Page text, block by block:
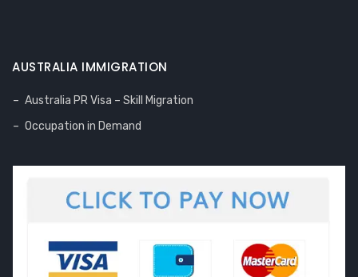
AUSTRALIA IMMIGRATION
Australia PR Visa – Skill Migration
Occupation in Demand